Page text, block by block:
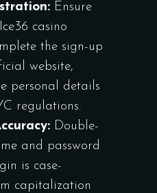
Ensure
casino
the sign-up
website,
personal details
regulations.
Double-
and password
is case-
capitalization